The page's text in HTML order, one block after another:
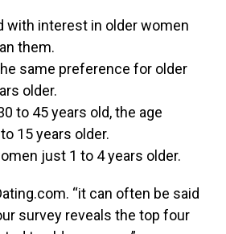
with interest in older women
them.
same preference for older
older.
to 45 years old, the age
15 years older.
just 1 to 4 years older.
“it can often be said
survey reveals the top four